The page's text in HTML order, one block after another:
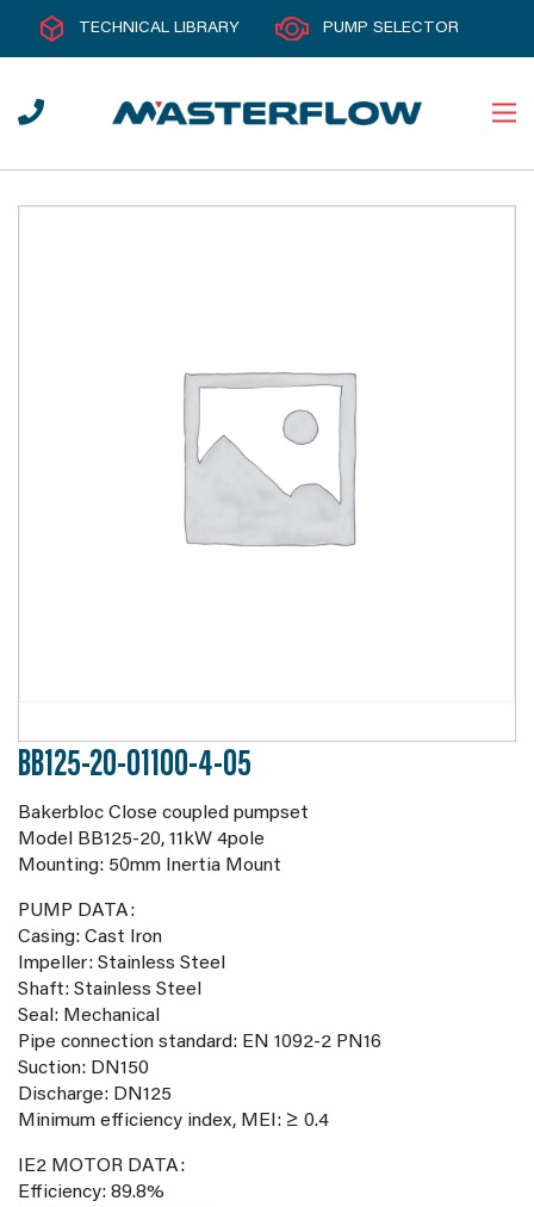
TECHNICAL LIBRARY PUMP SELECTOR
BB125-20-01100-4-05
Bakerbloc Close coupled pumpset
Model BB125-20, 11kW 4pole
Mounting: 50mm Inertia Mount
PUMP DATA:
Casing: Cast Iron
Impeller: Stainless Steel
Shaft: Stainless Steel
Seal: Mechanical
Pipe connection standard: EN 1092-2 PN16
Suction: DN150
Discharge: DN125
Minimum efficiency index, MEI: ≥ 0.4
IE2 MOTOR DATA:
Efficiency: 89.8%